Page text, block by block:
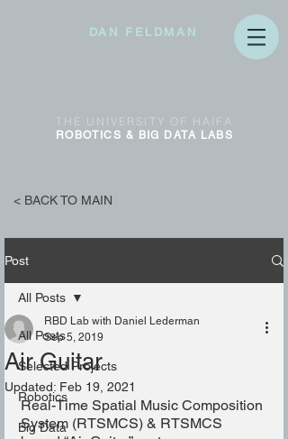
THE UNIVERSITY OF HAIFA
ROBOTICS & BIG DATA LABS
DAN FELDMAN
< BACK TO MAIN
Post
All Posts
Selected Projects
Robotics
Big Data
All Posts
Air Guitar
RBD Lab with Daniel Lederman
Sep 5, 2019
Updated: Feb 19, 2021
Real-Time Spatial Music Composition
System (RTSMCS) & RTSMCS